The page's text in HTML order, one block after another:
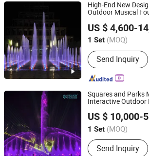
High-End New
Outdoor Musical
US $ 4,600-
1 Set (MOQ)
Main Products:
Music Fountain,
Floating Fountain
Send Inquiry
Hebei Shuoying Landscape Engineering
Hebei, China Since 2026
Squares and Parks
Interactive Outdoor
US $ 10,000-
1 Set (MOQ)
Send Inquiry
Neijiang Huaxin Art Fountain Factory
Sichuan, China Since 2020